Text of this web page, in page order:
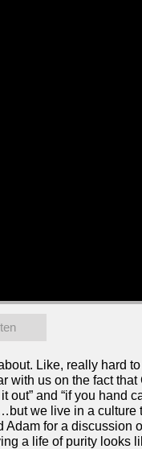
Like, really hard
with us on the fact
and “if you hand
we live in a culture
for a discussion
a life of purity looks